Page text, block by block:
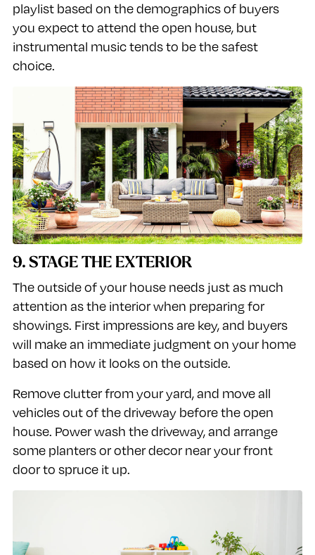
playlist based on the demographics of buyers
you expect to attend the open house, but
instrumental music tends to be the safest
choice.
9. STAGE THE EXTERIOR
The outside of your house needs just as much
attention as the interior when preparing for
showings. First impressions are key, and buyers
will make an immediate judgment on your home
based on how it looks on the outside.
Remove clutter from your yard, and move all
vehicles out of the driveway before the open
house. Power wash the driveway, and arrange
some planters or other decor near your front
door to spruce it up.